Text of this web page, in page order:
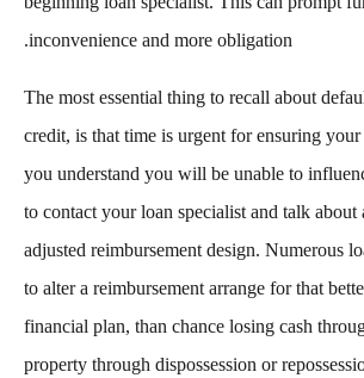
inconvenience and more obligation.
The most essential thing to recall about
credit, is that time is urgent for ensuring
you understand you will be unable to
to contact your loan specialist and talk about
adjusted reimbursement design. Numerous
to alter a reimbursement arrange for that
financial plan, than chance losing cash
property through dispossession or